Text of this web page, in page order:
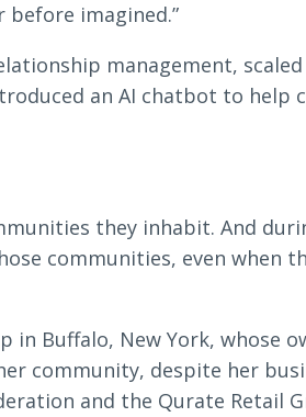
imagined.”
management,
an AI chatbot to help
they inhabit. And
communities, even when
Buffalo, New York, whose
community, despite her
and the Qurate Retail